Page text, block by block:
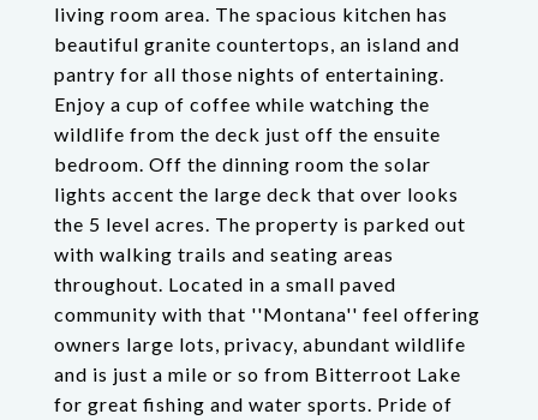
living room area. The spacious kitchen has
beautiful granite countertops, an island and
pantry for all those nights of entertaining.
Enjoy a cup of coffee while watching the
wildlife from the deck just off the ensuite
bedroom. Off the dinning room the solar
lights accent the large deck that over looks
the 5 level acres. The property is parked out
with walking trails and seating areas
throughout. Located in a small paved
community with that ''Montana'' feel offering
owners large lots, privacy, abundant wildlife
and is just a mile or so from Bitterroot Lake
for great fishing and water sports. Pride of